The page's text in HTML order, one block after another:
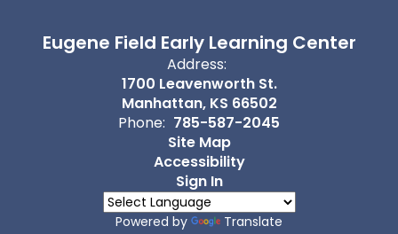
Eugene Field Early Learning Center
Address:
1700 Leavenworth St.
Manhattan, KS 66502
Phone: 785-587-2045
Site Map
Accessibility
Sign In
Powered by Translate